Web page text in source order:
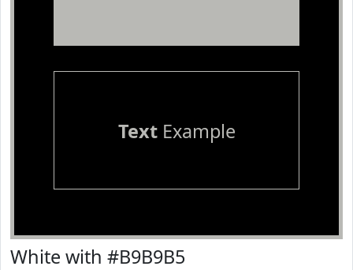
TextExample
White with #B9B9B5